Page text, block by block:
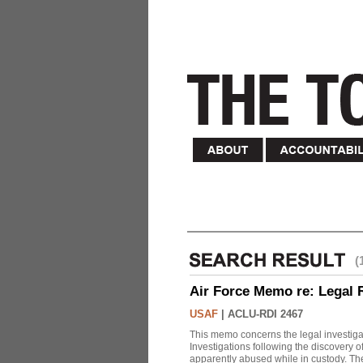
Air Force Memo re: Legal
USAF ACLU-RDI 2467
This memo concerns the legal
Investigations following the discovery
apparently abused while in custody.